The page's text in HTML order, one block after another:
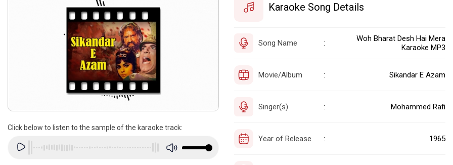
Click below to listen to the sample of the karaoke track:
Karaoke Song Details
Song Name :
Woh Bharat Desh Hai Mera
Karaoke MP3
Movie/Album : Sikandar E Azam
Singer(s) : Mohammed Rafi
Year of Release : 1965